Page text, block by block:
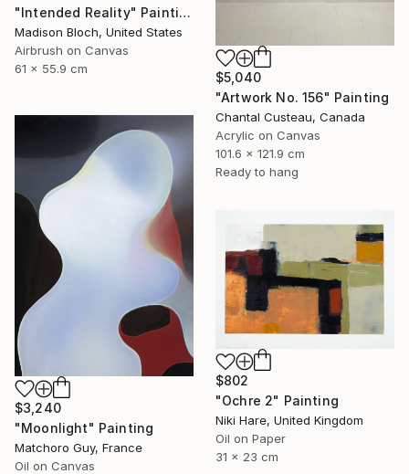
$5,040
"Artwork No. 156" Painting
Chantal Custeau, Canada
Acrylic on Canvas
101.6 x 121.9 cm
Ready to hang
"Intended Reality" Painting
Madison Bloch, United States
Airbrush on Canvas
61 x 55.9 cm
$3,240
"Moonlight" Painting
Matchoro Guy, France
Oil on Canvas
$802
"Ochre 2" Painting
Niki Hare, United Kingdom
Oil on Paper
31 x 23 cm